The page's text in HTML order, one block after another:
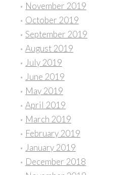
November 2019
October 2019
September 2019
August 2019
July 2019
June 2019
May 2019
April 2019
March 2019
February 2019
January 2019
December 2018